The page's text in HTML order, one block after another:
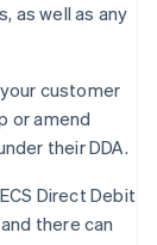
as well as any
customer
or amend
their DDA.
Direct Debit
there can